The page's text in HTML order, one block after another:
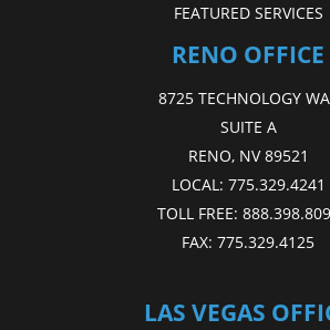
FEATURED SERVICES
RENO OFFICE
8725 TECHNOLOGY
SUITE A
RENO, NV 89521
LOCAL: 775.329.4241
TOLL FREE:
FAX: 775.329.4125
LAS VEGAS